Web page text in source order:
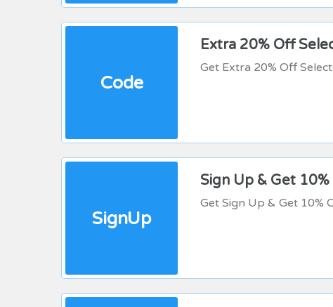
Code
Extra 20% Off
Get Extra 20% Off
SignUp
Sign Up & Get
Get Sign Up & Get 10%